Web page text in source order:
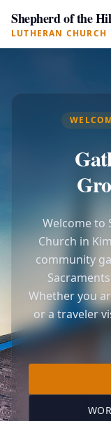
Shepherd of the
LUTHERAN CHURCH
Welcome to
Church in
community
Whether you
or a traveler